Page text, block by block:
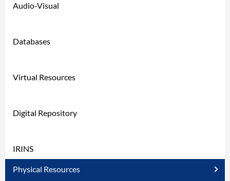
Audio-Visual
Databases
Virtual Resources
Digital Repository
IRINS
Physical Resources